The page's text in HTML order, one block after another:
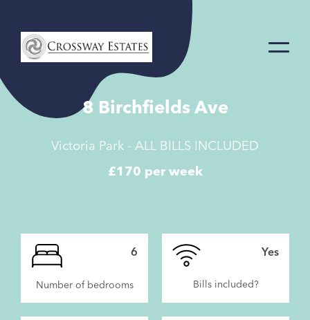
Home
Link
8 Birchfields Ave
Victoria Park - ALL BILLS INCLUDED
£170 per week
6
Number of bedrooms
Yes
Bills included?